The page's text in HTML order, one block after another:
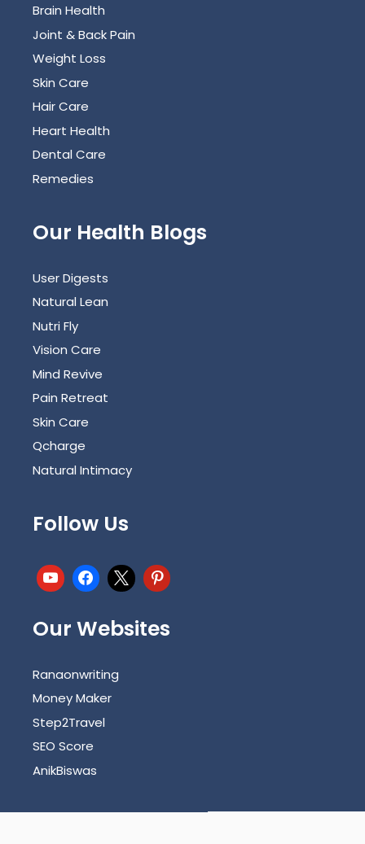
Brain Health
Joint & Back Pain
Weight Loss
Skin Care
Hair Care
Heart Health
Dental Care
Remedies
Our Health Blogs
User Digests
Natural Lean
Nutri Fly
Vision Care
Mind Revive
Pain Retreat
Skin Care
Qcharge
Natural Intimacy
Follow Us
Our Websites
Ranaonwriting
Money Maker
Step2Travel
SEO Score
AnikBiswas